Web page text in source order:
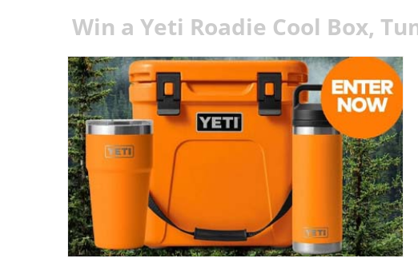
Win a Yeti Roadie Cool Box,